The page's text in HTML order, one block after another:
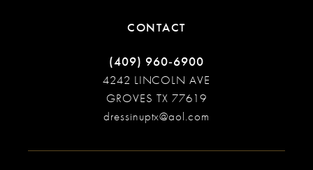
CONTACT
(409) 960‑6900
4242 LINCOLN AVE
GROVES TX 77619
dressinuptx@aol.com